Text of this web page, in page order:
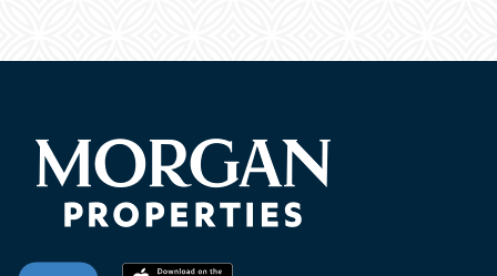
CHECK AVAILABILITY
PHOTOS & VIRTUAL TOURS
FEATURES & AMENITIES